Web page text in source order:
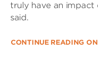
truly have an impact
said.
CONTINUE READING